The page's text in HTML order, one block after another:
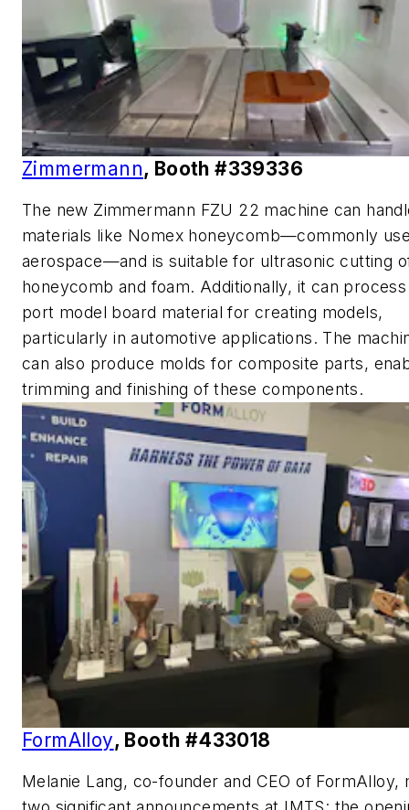
Zimmermann, Booth #339336
The new Zimmermann FZU 22 machine can
materials like Nomex honeycomb—commonly
aerospace—and is suitable for ultrasonic cutting
honeycomb and foam. Additionally, it can
port model board material for creating models,
particularly in automotive applications. The
can also produce molds for composite parts,
trimming and finishing of these components.
FormAlloy, Booth #433018
Melanie Lang, co-founder and CEO of FormAlloy,